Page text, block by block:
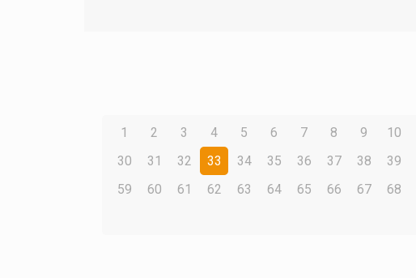
1 2 3 4 5 6 7 8 9 10
30
31 32 33 34 35 36 37 38 39
59
60 61 62 63 64 65 66 67 68